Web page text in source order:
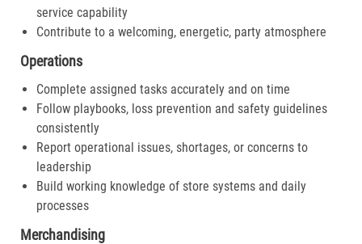
service capability
Contribute to a welcoming, energetic, party atmosphere
Operations
Complete assigned tasks accurately and on time
Follow playbooks, loss prevention and safety guidelines
consistently
Report operational issues, shortages, or concerns to
leadership
Build working knowledge of store systems and daily
processes
Merchandising